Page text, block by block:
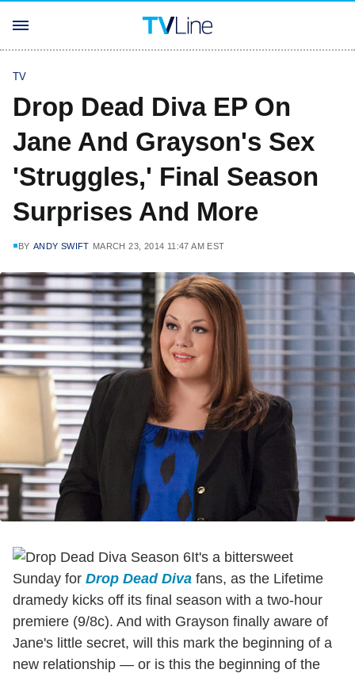
TV
Drop Dead Diva EP On
Jane And Grayson's Sex
'Struggles,' Final Season
Surprises And More
BY ANDY SWIFT MARCH 23, 2014 11:47 AM EST
It's a bittersweet
Sunday for Drop Dead Diva fans, as the Lifetime
dramedy kicks off its final season with a two-hour
premiere (9/8c). And with Grayson finally aware of
Jane's little secret, will this mark the beginning of a
new relationship — or is this the beginning of the